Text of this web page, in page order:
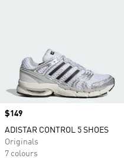
Price
$149
ADISTAR CONTROL 5 SHOES
Originals
7 colours